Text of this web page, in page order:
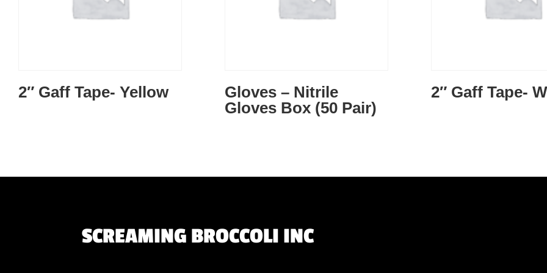
2″ Gaff Tape- Yellow
Gloves – Nitrile
Gloves Box (50 Pair)
2″ Gaff Tape-
SCREAMING BROCCOLI INC